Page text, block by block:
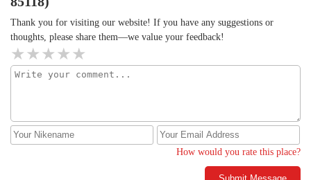
Thank you for visiting our website! If you have any suggestions or
thoughts, please share them—we value your feedback!
How would you rate this place?